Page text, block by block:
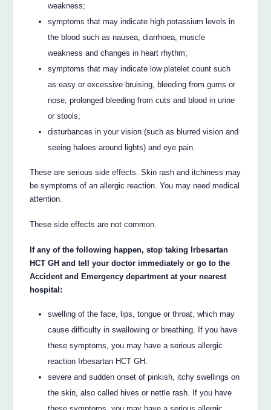
weakness;
symptoms that may indicate high potassium levels in
the blood such as nausea, diarrhoea, muscle
weakness and changes in heart rhythm;
symptoms that may indicate low platelet count such
as easy or excessive bruising, bleeding from gums or
nose, prolonged bleeding from cuts and blood in urine
or stools;
disturbances in your vision (such as blurred vision and
seeing haloes around lights) and eye pain.
These are serious side effects. Skin rash and itchiness may
be symptoms of an allergic reaction. You may need medical
attention.
These side effects are not common.
If any of the following happen, stop taking Irbesartan
HCT GH and tell your doctor immediately or go to the
Accident and Emergency department at your nearest
hospital:
swelling of the face, lips, tongue or throat, which may
cause difficulty in swallowing or breathing. If you have
these symptoms, you may have a serious allergic
reaction Irbesartan HCT GH.
severe and sudden onset of pinkish, itchy swellings on
the skin, also called hives or nettle rash. If you have